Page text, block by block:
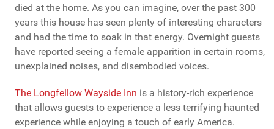
died at the home. As you can imagine, over the past 300
years this house has seen plenty of interesting characters
and had the time to soak in that energy. Overnight guests
have reported seeing a female apparition in certain rooms,
unexplained noises, and disembodied voices.
The Longfellow Wayside Inn is a history-rich experience
that allows guests to experience a less terrifying haunted
experience while enjoying a touch of early America.